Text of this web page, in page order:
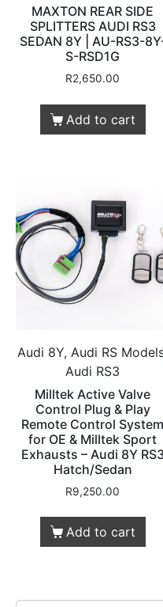
MAXTON REAR SIDE
SPLITTERS AUDI RS3
SEDAN 8Y | AU-RS3-
S-RSD1G
R2,650.00
Add to cart
Audi 8Y, Audi RS
Audi RS3
Milltek Active Valve
Control Plug & Play
Remote Control System
for OE & Milltek Sport
Exhausts – Audi 8Y
Hatch/Sedan
R9,250.00
Add to cart